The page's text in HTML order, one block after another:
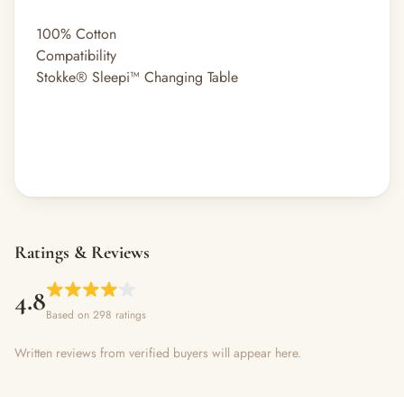
100% Cotton
Compatibility
Stokke® Sleepi™ Changing Table
Ratings & Reviews
4.8Based on 298 ratings
Written reviews from verified buyers will appear here.